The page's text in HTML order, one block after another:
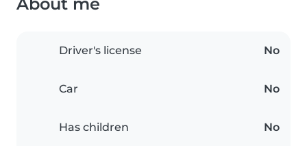
Driver's license No
Car No
Has children No